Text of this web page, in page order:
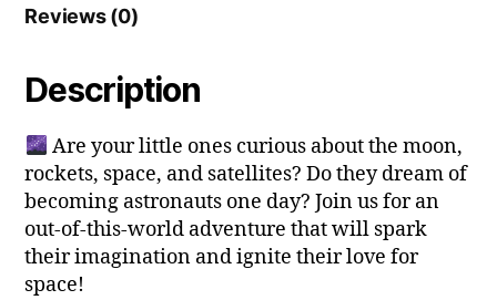
Reviews (0)
Description
Are your little ones curious about the moon,
rockets, space, and satellites? Do they dream of
becoming astronauts one day? Join us for an
out-of-this-world adventure that will spark
their imagination and ignite their love for
space!